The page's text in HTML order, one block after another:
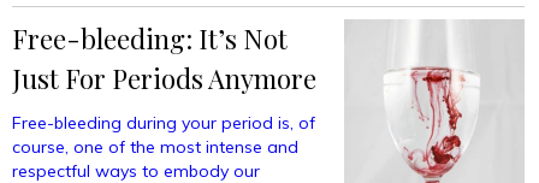
Women
Who
Experience
Ovipositor
Or
Whatever”
Free-bleeding: It’s Not
Just For Periods Anymore
Free-bleeding during your period is, of
course, one of the most intense and
respectful ways to embody our